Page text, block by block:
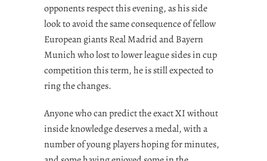
opponents respect this evening, as his side
look to avoid the same consequence of fellow
European giants Real Madrid and Bayern
Munich who lost to lower league sides in cup
competition this term, he is still expected to
ring the changes.
Anyone who can predict the exact XI without
inside knowledge deserves a medal, with a
number of young players hoping for minutes,